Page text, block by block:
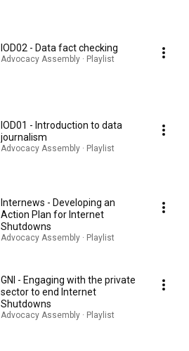
IOD02 - Data fact checking
Advocacy Assembly · Playlist
IOD01 - Introduction to data
journalism
Advocacy Assembly · Playlist
Internews - Developing an
Action Plan for Internet
Shutdowns
Advocacy Assembly · Playlist
GNI - Engaging with the private
sector to end Internet
Shutdowns
Advocacy Assembly · Playlist